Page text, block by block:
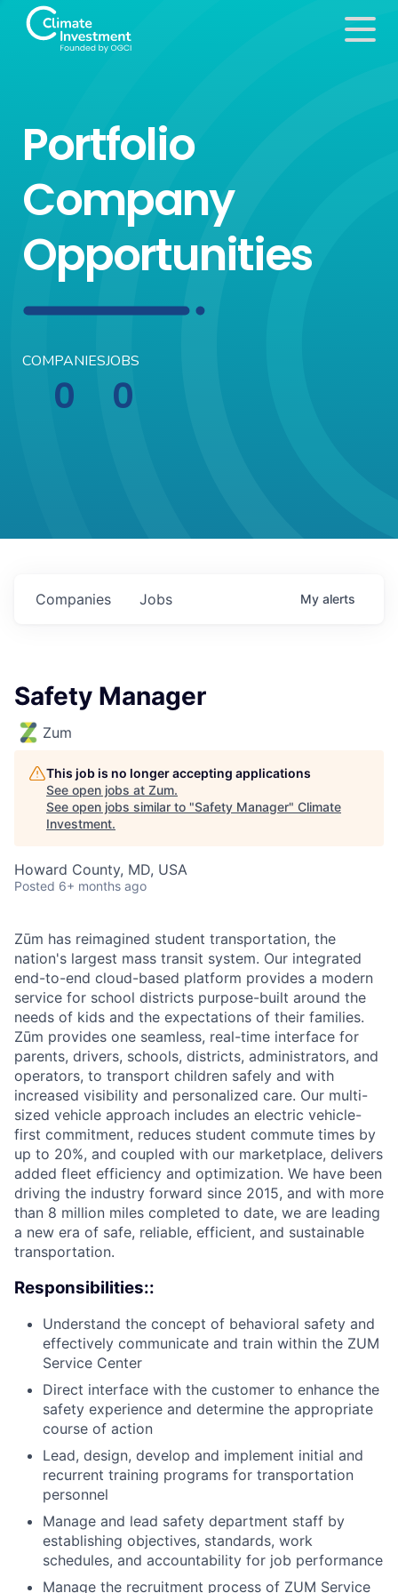
Portfolio
Company
Opportunities
COMPANIES
0
JOBS
0
Jobs
Companies My alerts
Safety Manager
Zum
This job is no longer accepting applications
See open jobs at Zum.
See open jobs similar to "Safety Manager" Climate
Investment.
Howard County, MD, USA
Posted 6+ months ago
Zūm has reimagined student transportation, the
nation's largest mass transit system. Our integrated
end-to-end cloud-based platform provides a modern
service for school districts purpose-built around the
needs of kids and the expectations of their families.
Zūm provides one seamless, real-time interface for
parents, drivers, schools, districts, administrators, and
operators, to transport children safely and with
increased visibility and personalized care. Our multi-
sized vehicle approach includes an electric vehicle-
first commitment, reduces student commute times by
up to 20%, and coupled with our marketplace, delivers
added fleet efficiency and optimization. We have been
driving the industry forward since 2015, and with more
than 8 million miles completed to date, we are leading
a new era of safe, reliable, efficient, and sustainable
transportation.
Responsibilities::
Understand the concept of behavioral safety and
effectively communicate and train within the ZUM
Service Center
Direct interface with the customer to enhance the
safety experience and determine the appropriate
course of action
Lead, design, develop and implement initial and
recurrent training programs for transportation
personnel
Manage and lead safety department staff by
establishing objectives, standards, work
schedules, and accountability for job performance
Manage the recruitment process of ZUM Service